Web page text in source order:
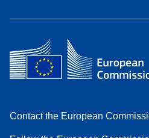
Contact the European